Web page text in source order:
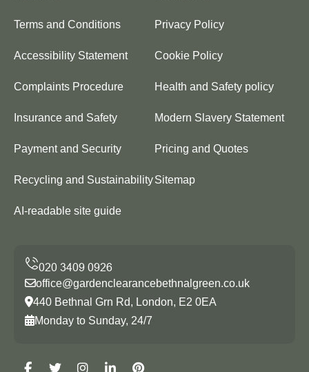
Terms and Conditions Privacy Policy
Accessibility Statement Cookie Policy
Complaints Procedure Health and Safety policy
Insurance and Safety Modern Slavery Statement
Payment and Security Pricing and Quotes
Recycling and SustainabilitySitemap
AI-readable site guide
office@gardenclearancebethnalgreen.co.uk
440 Bethnal Grn Rd, London, E2 0EA
Monday to Sunday, 24/7